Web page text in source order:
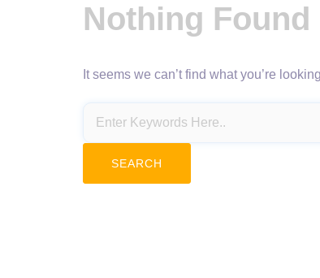
Nothing Found
It seems we can’t find what you’re